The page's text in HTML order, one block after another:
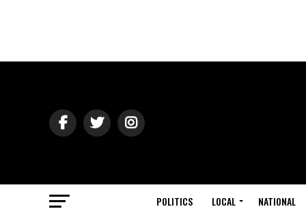
POLITICS LOCAL NATIONAL